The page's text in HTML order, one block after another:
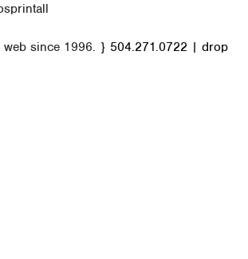
printall
since 1996. } 504.271.0722 | drop